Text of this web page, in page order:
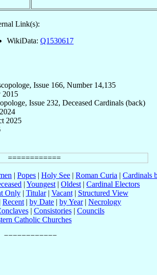
Link(s):
WikiData: Q1530617
Issue 166, Number 14,135
2015
Issue 232, Deceased Cardinals (back)
2025
| Popes | Holy See | Roman Curia | Cardinals
| Youngest | Oldest | Cardinal Electors
Only| Titular| Vacant| Structured View
Recent | by Date | by Year| Necrology
| Consistories| Councils
Catholic Churches